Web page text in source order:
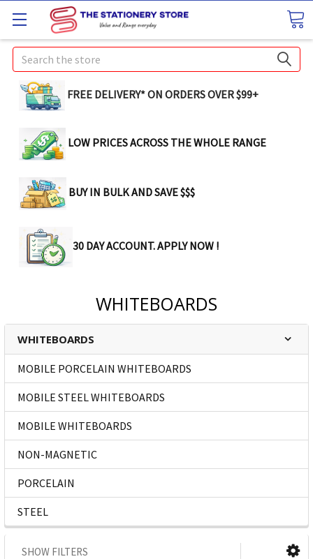
Search
FREE DELIVERY* ON ORDERS OVER $99+
LOW PRICES ACROSS THE WHOLE RANGE
BUY IN BULK AND SAVE $$$
30 DAY ACCOUNT. APPLY NOW !
WHITEBOARDS
WHITEBOARDS
MOBILE PORCELAIN WHITEBOARDS
MOBILE STEEL WHITEBOARDS
MOBILE WHITEBOARDS
NON-MAGNETIC
PORCELAIN
STEEL
SHOW FILTERS